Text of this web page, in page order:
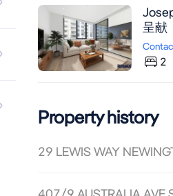
呈献
大两
2
Property history
29 LEWIS WAY